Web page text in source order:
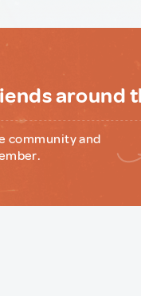
around
community and